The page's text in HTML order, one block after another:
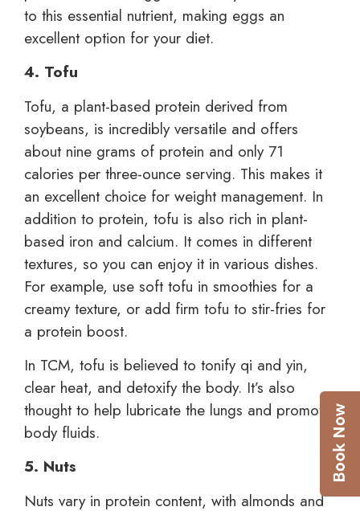
to this essential nutrient, making eggs an
excellent option for your diet.
4. Tofu
Tofu, a plant-based protein derived from
soybeans, is incredibly versatile and offers
about nine grams of protein and only 71
calories per three-ounce serving. This makes it
an excellent choice for weight management. In
addition to protein, tofu is also rich in plant-
based iron and calcium. It comes in different
textures, so you can enjoy it in various dishes.
For example, use soft tofu in smoothies for a
creamy texture, or add firm tofu to stir-fries for
a protein boost.
In TCM, tofu is believed to tonify qi and yin,
clear heat, and detoxify the body. It’s also
thought to help lubricate the lungs and promote
body fluids.
5. Nuts
Nuts vary in protein content, with almonds and